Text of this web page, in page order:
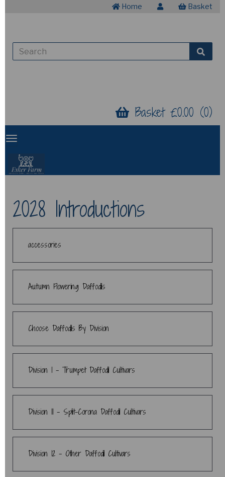
Home Basket
Basket £0.00 (0)
2028 Introductions
accessories
Autumn Flowering Daffodils
Choose Daffodils By Division
Division 1 - Trumpet Daffodil Cultivars
Division 11 - Split-Corona Daffodil Cultivars
Division 12 - Other Daffodil Cultivars